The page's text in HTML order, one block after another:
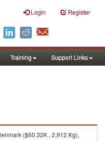
Login Register
Training Support Links
($60.32K , 2,912 Kg),